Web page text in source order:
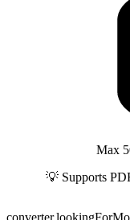
Max
💡 Supports